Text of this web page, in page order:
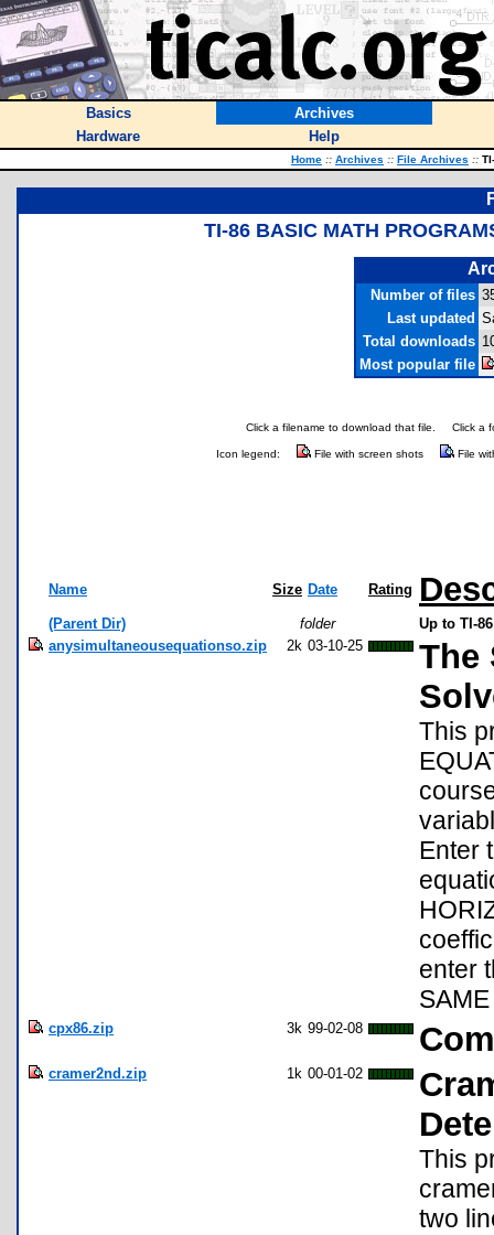
Basics
Archives
Hardware
Help
Home :: Archives :: File Archives ::
TI-86 BASIC MATH
Number of files
Last updated
Total downloads
Most popular file
Click a filename to download that file. Click a
Icon legend: File with screen shots File
Name Size Date Rating
(Parent Dir) folder
Up to TI-
anysimultaneousequationso.zip
2k 03-10-25
The
This
Enter
enter
cpx86.zip 3k 99-02-08
cramer2nd.zip 1k 00-01-02
This
two